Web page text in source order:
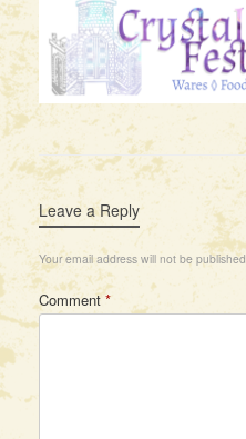
Leave a Reply
Your email address will not be published.
Comment*